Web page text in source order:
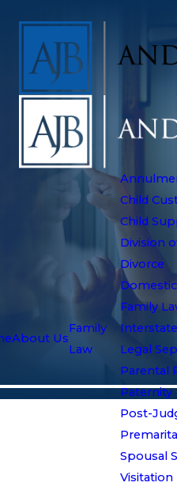
About Us
Family
Law
Child
Child
Division
Divorce
Family
Legal
Parental
Paternity
Post-
Spousal
Visitation